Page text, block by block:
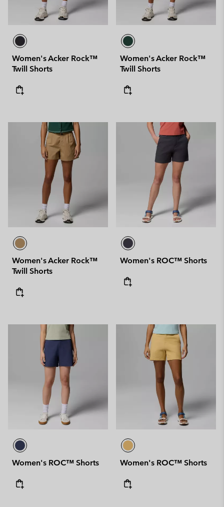
Women's Acker Rock™
Twill Shorts
Women's Acker Rock™
Twill Shorts
Women's Acker Rock™
Twill Shorts
Women's ROC™ Shorts
Women's ROC™ Shorts Women's ROC™ Shorts